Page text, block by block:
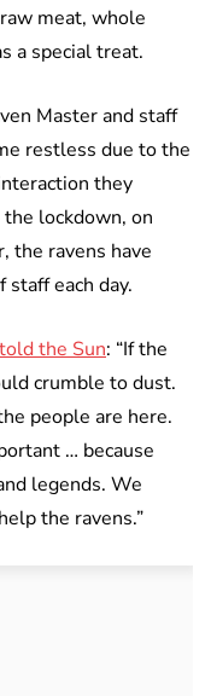
meat, whole
a special treat.
Master and staff
restless due to the
they
lockdown, on
the ravens have
staff each day.
told the Sun: “If the
crumble to dust.
people are here.
… because
legends. We
the ravens.”